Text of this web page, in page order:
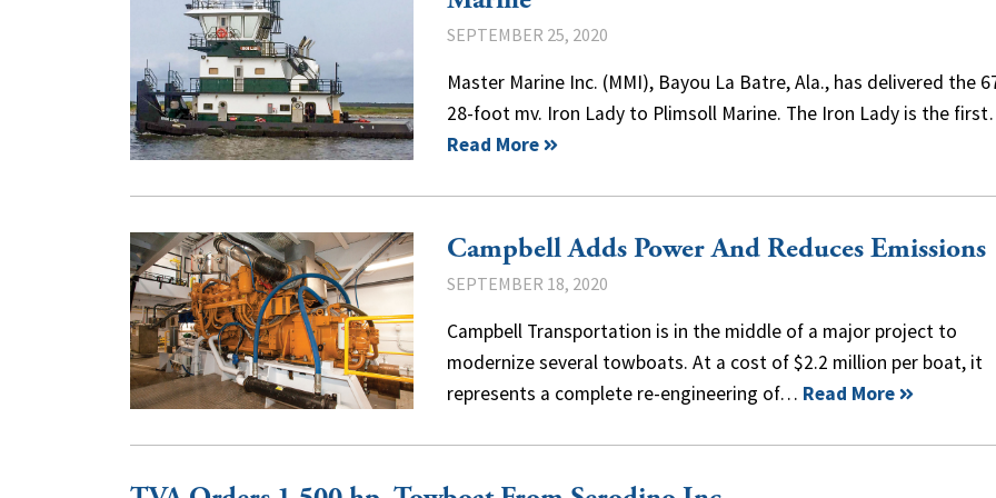
SEPTEMBER 25, 2020
Master Marine Inc. (MMI), Bayou La Batre, Ala., has delivered the
28-foot mv. Iron Lady to Plimsoll Marine. The Iron Lady is the
Read More
Campbell Adds Power And Reduces Emissions
SEPTEMBER 18, 2020
Campbell Transportation is in the middle of a major project to
modernize several towboats. At a cost of $2.2 million per boat, it
represents a complete re-engineering of… Read More